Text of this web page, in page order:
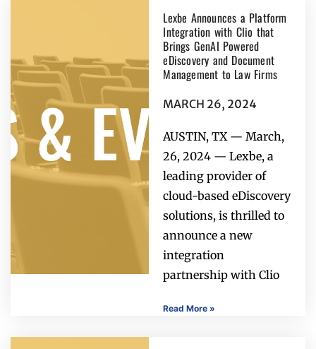
Lexbe Announces a Platform
Integration with Clio that
Brings GenAI Powered
eDiscovery and Document
Management to Law Firms
MARCH 26, 2024
AUSTIN, TX — March,
26, 2024 — Lexbe, a
leading provider of
cloud-based eDiscovery
solutions, is thrilled to
announce a new
integration
partnership with Clio
Read More »